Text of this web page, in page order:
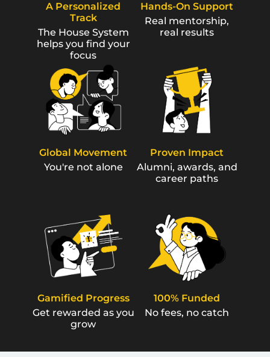
A Personalized
Track
The House System
helps you find your
focus
Hands-On Support
Real mentorship,
real results
Global Movement
You're not alone
Proven Impact
Alumni, awards, and
career paths
Gamified Progress
Get rewarded as you
grow
100% Funded
No fees, no catch